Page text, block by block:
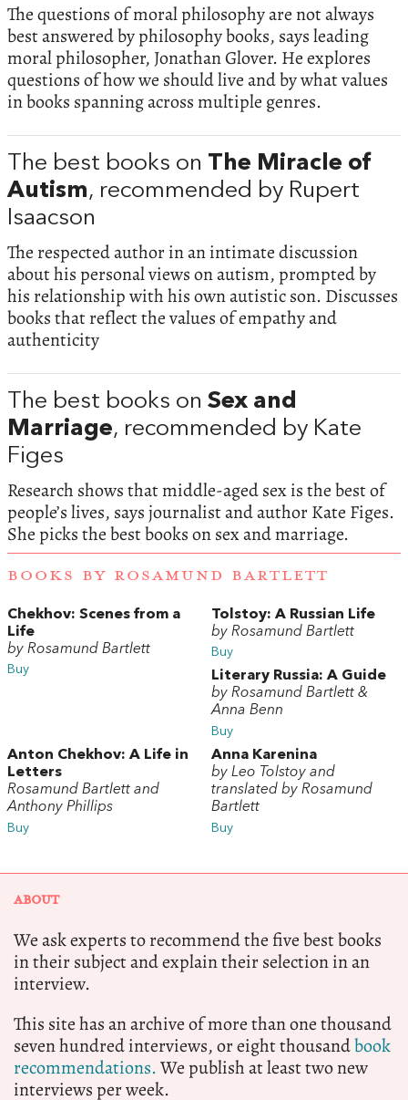
The questions of moral philosophy are not always
best answered by philosophy books, says leading
moral philosopher, Jonathan Glover. He explores
questions of how we should live and by what values
in books spanning across multiple genres.
The best books on The Miracle of
Autism, recommended by Rupert
Isaacson
The respected author in an intimate discussion
about his personal views on autism, prompted by
his relationship with his own autistic son. Discusses
books that reflect the values of empathy and
authenticity
The best books on Sex and
Marriage, recommended by Kate
Figes
Research shows that middle-aged sex is the best of
people’s lives, says journalist and author Kate Figes.
She picks the best books on sex and marriage.
BOOKS BY ROSAMUND BARTLETT
Chekhov: Scenes from a
Life
by Rosamund Bartlett
Buy
Tolstoy: A Russian Life
by Rosamund Bartlett
Buy
Literary Russia: A Guide
by Rosamund Bartlett &
Anna Benn
Buy
Anton Chekhov: A Life in
Letters
Rosamund Bartlett and
Anthony Phillips
Buy
Anna Karenina
by Leo Tolstoy and
translated by Rosamund
Bartlett
Buy
ABOUT
We ask experts to recommend the five best books
in their subject and explain their selection in an
interview.
This site has an archive of more than one thousand
seven hundred interviews, or eight thousandbook
recommendations.We publish at least two new
interviews per week.